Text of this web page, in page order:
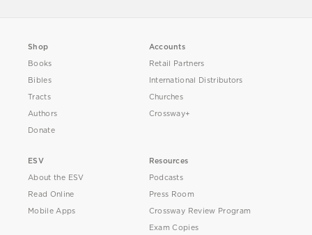
Shop
Books
Bibles
Tracts
Authors
Donate
Accounts
Retail Partners
International Distributors
Churches
Crossway+
ESV
About the ESV
Read Online
Mobile Apps
Resources
Podcasts
Press Room
Crossway Review Program
Exam Copies